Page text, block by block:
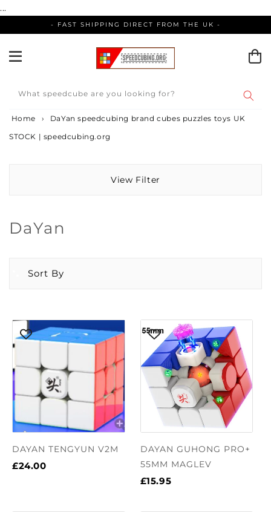
...
Skip
- FAST SHIPPING DIRECT FROM THE UK -
What speedcube are you looking for?
Home ›
DaYan speedcubing brand cubes puzzles toys UK
STOCK | speedcubing.org
View Filter
Collection:
DaYan
Sort By
DAYAN TENGYUN V2M
£24.00
DAYAN GUHONG PRO+
55MM MAGLEV
£15.95